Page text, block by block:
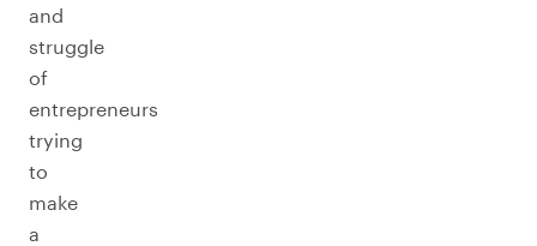
and
struggle
of
entrepreneurs
trying
to
make
a